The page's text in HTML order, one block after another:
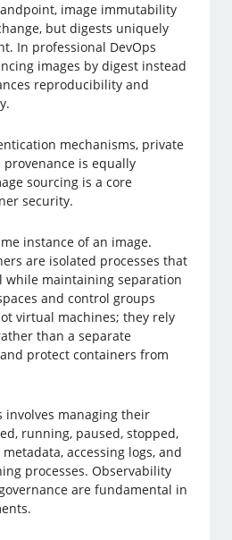
image immutability
but digests uniquely
In professional DevOps
images by digest instead
reproducibility and
mechanisms, private
is equally
sourcing is a core
security.
instance of an image.
are isolated processes that
while maintaining separation
and control groups
virtual machines; they rely
than a separate
protect containers from
involves managing their
running, paused, stopped,
accessing logs, and
processes. Observability
are fundamental in